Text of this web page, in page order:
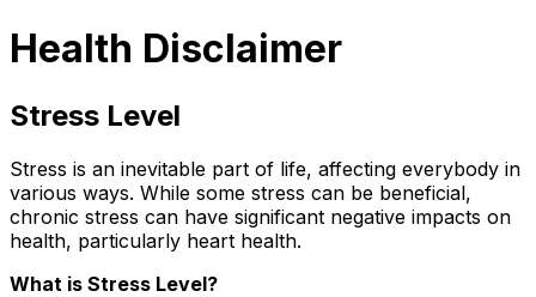
Health Disclaimer
Stress Level
Stress is an inevitable part of life, affecting everybody in
various ways. While some stress can be beneficial,
chronic stress can have significant negative impacts on
health, particularly heart health.
What is Stress Level?